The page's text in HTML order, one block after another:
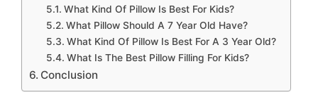
What Kind Of Pillow Is Best For Kids?
What Pillow Should A 7 Year Old Have?
What Kind Of Pillow Is Best For A 3 Year Old?
What Is The Best Pillow Filling For Kids?
Conclusion